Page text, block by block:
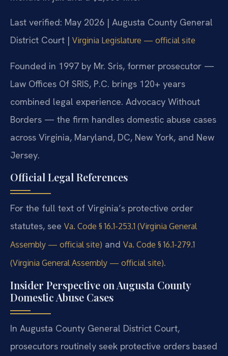
Last verified: May 2026 | Augusta County General
District Court | Virginia Legislature — official site
Founded in 1997 by Mr. Sris, former prosecutor —
Law Offices Of SRIS, P.C. brings 120+ years
combined legal experience. Advocacy Without
Borders — the firm handles domestic abuse cases
across Virginia, Maryland, DC, New York, and New
Jersey.
Official Legal References
For the full text of Virginia’s protective order
statutes, see Va. Code § 16.1-253.1 (Virginia General
Assembly — official site) and Va. Code § 16.1-279.1
(Virginia General Assembly — official site).
Insider Perspective on Augusta County
Domestic Abuse Cases
In Augusta County General District Court,
prosecutors routinely seek protective orders based